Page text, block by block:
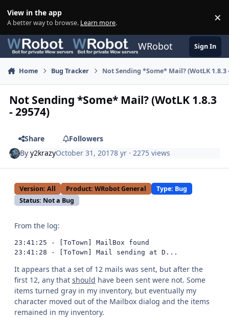
View in the app
A better way to browse. Learn more. ×
WRobot Sign In
Home Bug Tracker Not Sending *Some* Mail? (WotLK 1.8.3
Not Sending *Some* Mail? (WotLK 1.8.3
- 29574)
Share
Followers
Byy2krazyOctober 31, 20178 yr · 2275 views
Version: All Product: WRobot General
Type: Bug
Status: Not a Bug
From the log:
23:41:25 - [ToTown] MailBox found
23:41:28 - [ToTown] Mail sending at D...
It appears that a set of 12 mails was sent, but after the
first 12, any that should have been sent were not. Some
items turned gray in my inventory, but eventually my
character moved out of the Mailbox dialog and the items
remained in my inventory.